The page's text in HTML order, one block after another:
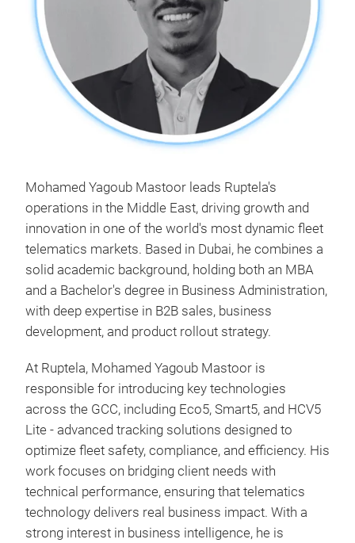
Mohamed Yagoub Mastoor leads Ruptela's
operations in the Middle East, driving growth and
innovation in one of the world's most dynamic fleet
telematics markets. Based in Dubai, he combines a
solid academic background, holding both an MBA
and a Bachelor's degree in Business Administration,
with deep expertise in B2B sales, business
development, and product rollout strategy.
At Ruptela, Mohamed Yagoub Mastoor is
responsible for introducing key technologies
across the GCC, including Eco5, Smart5, and HCV5
Lite - advanced tracking solutions designed to
optimize fleet safety, compliance, and efficiency. His
work focuses on bridging client needs with
technical performance, ensuring that telematics
technology delivers real business impact. With a
strong interest in business intelligence, he is